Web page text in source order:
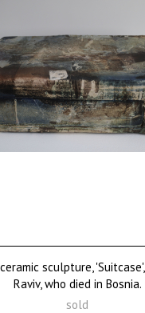
sculpture,
Raviv, who died in Bosnia.
sold